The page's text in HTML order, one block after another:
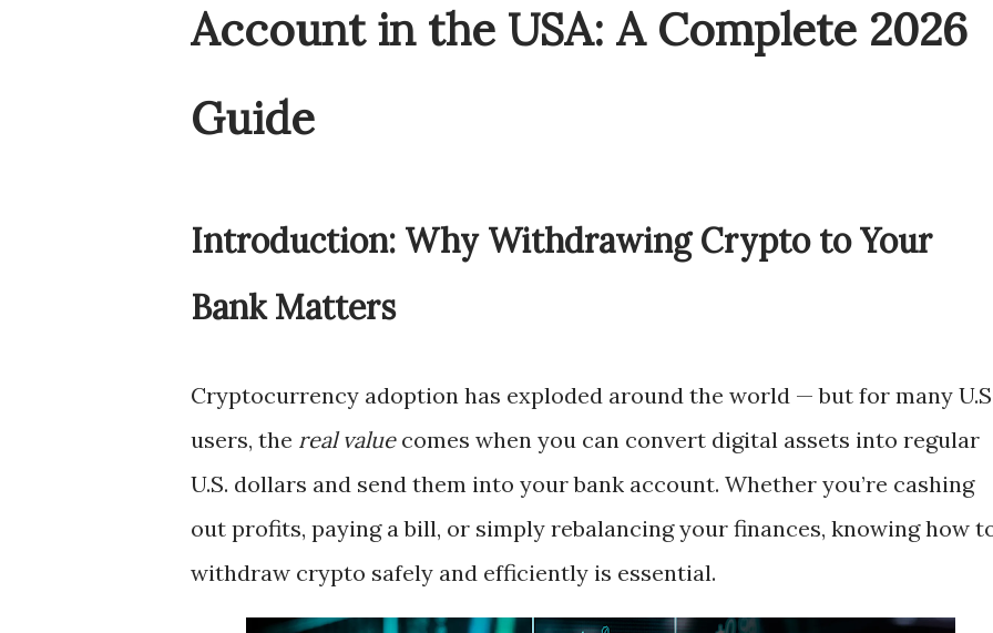
Account in the USA: A Complete 2026
Guide
Introduction: Why Withdrawing Crypto to Your
Bank Matters
Cryptocurrency adoption has exploded around the world — but for many
users, the real valuecomes when you can convert digital assets into regular
U.S. dollars and send them into your bank account. Whether you’re cashing
out profits, paying a bill, or simply rebalancing your finances, knowing how
withdraw crypto safely and efficiently is essential.